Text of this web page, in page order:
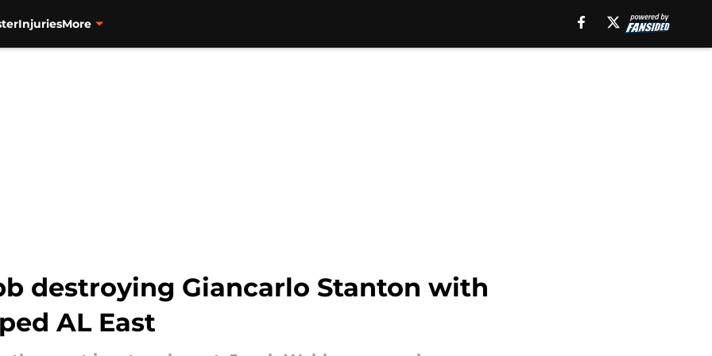
InjuriesMore
destroying Giancarlo Stanton with
AL East